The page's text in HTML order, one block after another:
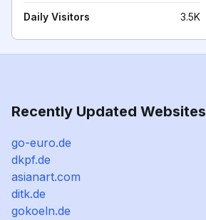
Daily Visitors 3.5K
Recently Updated Websites
go-euro.de
dkpf.de
asianart.com
ditk.de
gokoeln.de